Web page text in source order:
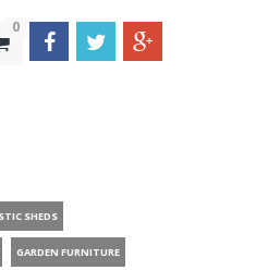
0
SHEDS
GARDEN FURNITURE